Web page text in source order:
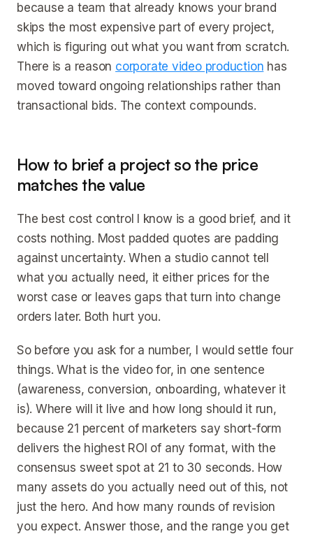
because a team that already knows your brand
skips the most expensive part of every project,
which is figuring out what you want from scratch.
There is a reason corporate video production has
moved toward ongoing relationships rather than
transactional bids. The context compounds.
How to brief a project so the price
matches the value
The best cost control I know is a good brief, and it
costs nothing. Most padded quotes are padding
against uncertainty. When a studio cannot tell
what you actually need, it either prices for the
worst case or leaves gaps that turn into change
orders later. Both hurt you.
So before you ask for a number, I would settle four
things. What is the video for, in one sentence
(awareness, conversion, onboarding, whatever it
is). Where will it live and how long should it run,
because 21 percent of marketers say short-form
delivers the highest ROI of any format, with the
consensus sweet spot at 21 to 30 seconds. How
many assets do you actually need out of this, not
just the hero. And how many rounds of revision
you expect. Answer those, and the range you get